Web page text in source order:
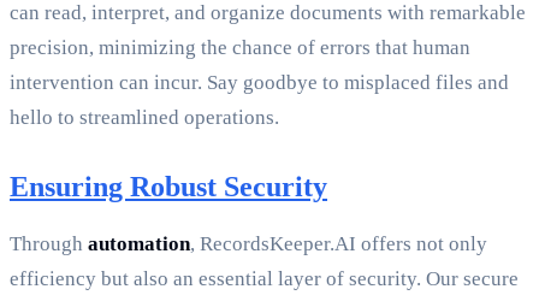
can read, interpret, and organize documents with remarkable
precision, minimizing the chance of errors that human
intervention can incur. Say goodbye to misplaced files and
hello to streamlined operations.
Ensuring Robust Security
Through automation, RecordsKeeper.AI offers not only
efficiency but also an essential layer of security. Our secure